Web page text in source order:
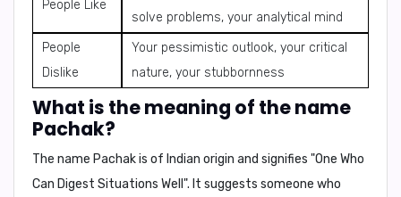
People Like
solve problems, your analytical mind
People
Dislike
Your pessimistic outlook, your critical
nature, your stubbornness
What is the meaning of the name
Pachak?
The name Pachakis of Indian origin and signifies "One Who
Can Digest Situations Well". It suggests someone who